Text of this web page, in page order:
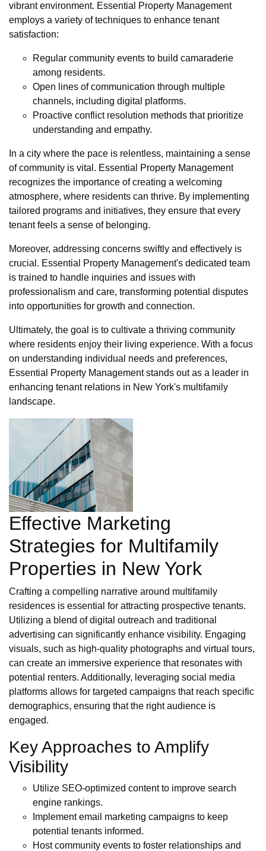
vibrant environment. Essential Property Management
employs a variety of techniques to enhance tenant
satisfaction:
Regular community events to build camaraderie
among residents.
Open lines of communication through multiple
channels, including digital platforms.
Proactive conflict resolution methods that prioritize
understanding and empathy.
In a city where the pace is relentless, maintaining a sense
of community is vital. Essential Property Management
recognizes the importance of creating a welcoming
atmosphere, where residents can thrive. By implementing
tailored programs and initiatives, they ensure that every
tenant feels a sense of belonging.
Moreover, addressing concerns swiftly and effectively is
crucial. Essential Property Management's dedicated team
is trained to handle inquiries and issues with
professionalism and care, transforming potential disputes
into opportunities for growth and connection.
Ultimately, the goal is to cultivate a thriving community
where residents enjoy their living experience. With a focus
on understanding individual needs and preferences,
Essential Property Management stands out as a leader in
enhancing tenant relations in New York's multifamily
landscape.
Effective Marketing
Strategies for Multifamily
Properties in New York
Crafting a compelling narrative around multifamily
residences is essential for attracting prospective tenants.
Utilizing a blend of digital outreach and traditional
advertising can significantly enhance visibility. Engaging
visuals, such as high-quality photographs and virtual tours,
can create an immersive experience that resonates with
potential renters. Additionally, leveraging social media
platforms allows for targeted campaigns that reach specific
demographics, ensuring that the right audience is
engaged.
Key Approaches to Amplify
Visibility
Utilize SEO-optimized content to improve search
engine rankings.
Implement email marketing campaigns to keep
potential tenants informed.
Host community events to foster relationships and